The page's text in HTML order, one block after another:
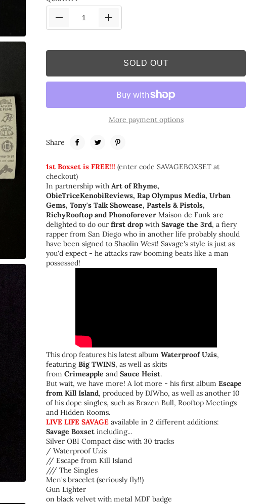
SOLD OUT
More payment options
Share
1st Boxset isFREE!!!(enter code SAVAGEBOXSET at
checkout)
In partnership withArt of Rhyme,
ObieTriceKenobiReviews, Rap Olympus Media, Urban
Gems, Tony's Talk Showcase, Pastels & Pistols,
RichyRooftop and PhonoforeverMaison de Funk are
delighted to do ourfirst drop withSavage the 3rd, a fiery
rapper from San Diego who in another life probably should
have been signed to Shaolin West! Savage's style is just as
you'd expect - he attacks raw booming beats like a man
possessed!
This drop features his latest albumWaterproof Uzis,
featuringBig TWINS, as well as skits
fromCrimeapple andSauce Heist.
But wait, we have more! A lot more - his first albumEscape
from Kill Island, produced by DJWho, as well as another 10
of his dope singles, such as Brazen Bull, Rooftop Meetings
and Hidden Rooms.
LIVE LIFE SAVAGE available in 2 different additions:
Savage Boxsetincluding...
Silver OBI Compact disc with 30 tracks
/ Waterproof Uzis
// Escape from Kill Island
/// The Singles
Men's bracelet (seriously fly!!)
Gun Lighter
on black velvet with metal MDF badge